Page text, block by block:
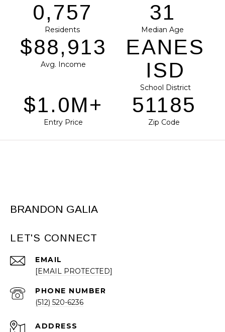
0,951
Residents
39
Median Age
$111,712
Avg. Income
EANES
ISD
School District
$1.2M+
Entry Price
64309
Zip Code
BRANDON GALIA
LET'S CONNECT
EMAIL
[EMAIL PROTECTED]
PHONE NUMBER
(512) 520-6236
ADDRESS